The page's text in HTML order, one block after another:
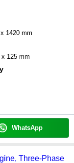
1420 mm
x 125 mm
WhatsApp
Three-Phase